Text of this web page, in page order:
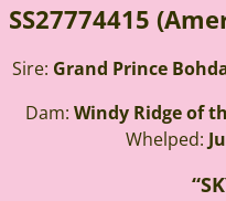
SS27774415
Sire: Grand Prince
Dam: Windy Ridge of
Whelped: